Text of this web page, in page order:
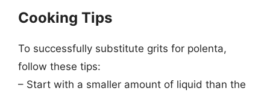
Cooking Tips
To successfully substitute grits for polenta,
follow these tips:
– Start with a smaller amount of liquid than the